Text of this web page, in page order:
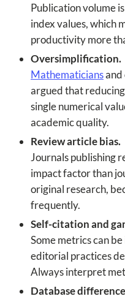
Publication volume is
index values, which
productivity more
Oversimplification.
Mathematiciansand
argued that
single numerical
academic quality.
Review article bias.
Journals publishing
impact factor than
original research,
frequently.
Self-citation and
Some metrics can
editorial practices
Always interpret
Database